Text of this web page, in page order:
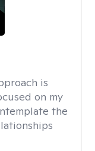
is
on my
the